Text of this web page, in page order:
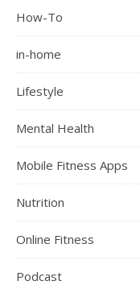
How-To
in-home
Lifestyle
Mental Health
Mobile Fitness Apps
Nutrition
Online Fitness
Podcast